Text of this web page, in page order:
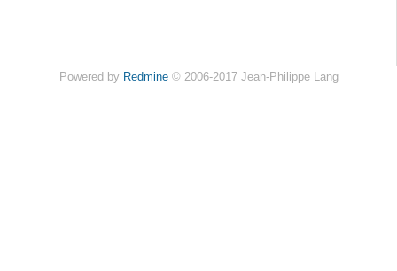
Powered by Redmine© 2006-2017 Jean-Philippe Lang